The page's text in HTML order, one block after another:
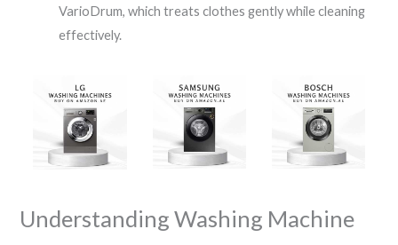
VarioDrum, which treats clothes gently while cleaning
effectively.
Understanding Washing Machine